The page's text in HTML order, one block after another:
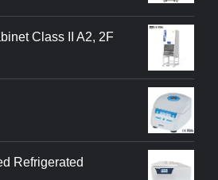
Class II A2, 2F
Refrigerated